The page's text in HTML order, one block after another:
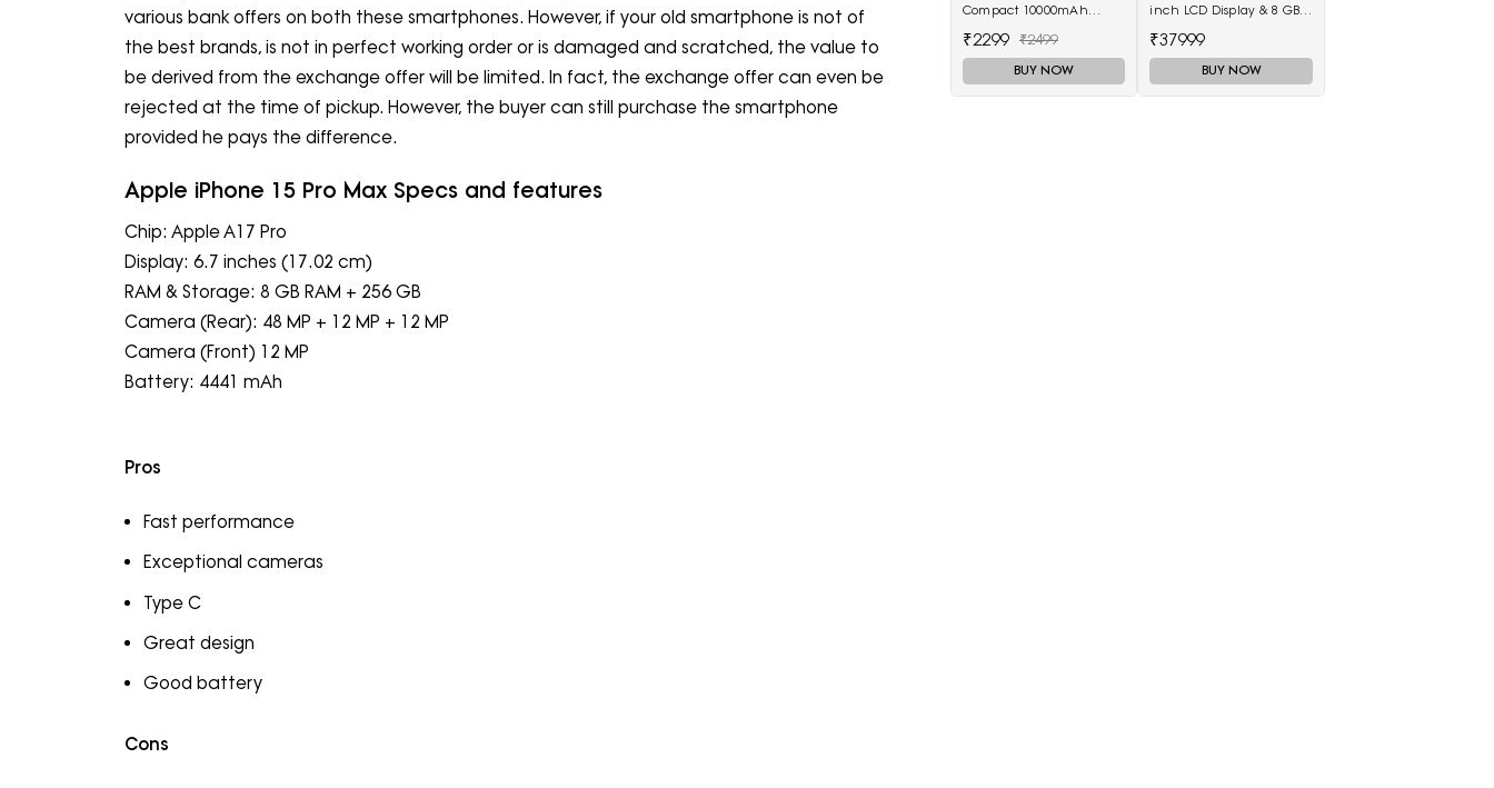
various bank offers on both these smartphones. However, if your old smartphone is not of
the best brands, is not in perfect working order or is damaged and scratched, the value to
be derived from the exchange offer will be limited. In fact, the exchange offer can even be
rejected at the time of pickup. However, the buyer can still purchase the smartphone
provided he pays the difference.
Apple iPhone 15 Pro Max Specs and features
Chip: Apple A17 Pro
Display: 6.7 inches (17.02 cm)
RAM & Storage: 8 GB RAM + 256 GB
Camera (Rear): 48 MP + 12 MP + 12 MP
Camera (Front) 12 MP
Battery: 4441 mAh
Pros
Fast performance
Exceptional cameras
Type C
Great design
Good battery
Cons
Compact 10000mAh
Powerbank - Purple
₹2299 ₹2499
BUY NOW
inch LCD Display & 8 GB
5511100003
₹37999
BUY NOW